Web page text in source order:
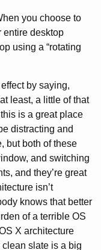
you choose to
entire desktop
using a “rotating
by saying,
least, a little of that
is a great place
distracting and
but both of these
and switching
and they’re great
isn’t
knows that better
of a terrible OS
X architecture
clean slate is a big